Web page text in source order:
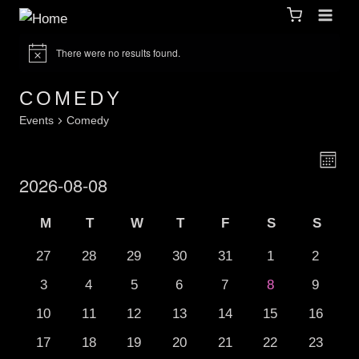
Notice There were no results found.
COMEDY
Events Comedy
Month
EVENTS
2026-08-08
CALENDAR OF EVENTS
M
T
W
T
F
S
S
0 events
27 0 events
28 0 events
29 0 events
30 0 events
31 0 events
1 0
2
0 events
3 0 events
4 0 events
5 0 events
6 0 events
7 0 events
8 0
9
0 events
10 0 events
11 0 events
12 0 events
13 0 events
14 0 events
15 0 events
16
0 events
17 0 events
18 0 events
19 0 events
20 0 events
21 0 events
22 0 events
23